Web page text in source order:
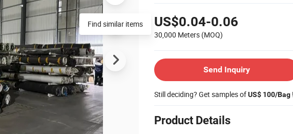
US$0.04-0.06
30,000 Meters (MOQ)
Send Inquiry
Still deciding? Get samples ofUS$ 100/Bag !
Product Details
Find similar items